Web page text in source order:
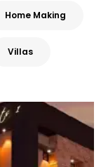
Home Making
Villas